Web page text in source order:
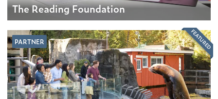
The Reading Foundation
PARTNER FEATURED